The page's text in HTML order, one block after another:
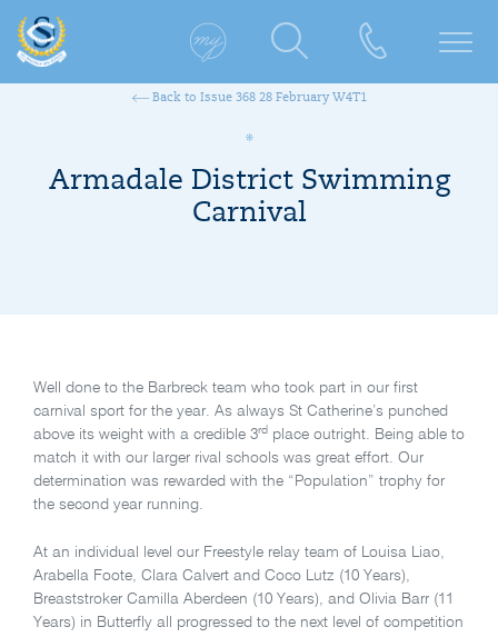
Back to Issue 368 28 February W4T1
Armadale District Swimming
Carnival
Well done to the Barbreck team who took part in our first
carnival sport for the year. As always St Catherine’s punched
above its weight with a credible 3rd place outright. Being able to
match it with our larger rival schools was great effort. Our
determination was rewarded with the “Population” trophy for
the second year running.
At an individual level our Freestyle relay team of Louisa Liao,
Arabella Foote, Clara Calvert and Coco Lutz (10 Years),
Breaststroker Camilla Aberdeen (10 Years), and Olivia Barr (11
Years) in Butterfly all progressed to the next level of competition